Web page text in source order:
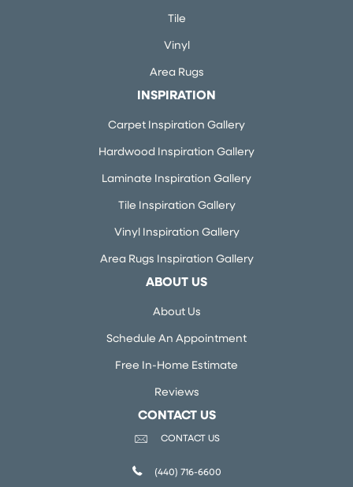
Tile
Vinyl
Area Rugs
INSPIRATION
Carpet Inspiration Gallery
Hardwood Inspiration Gallery
Laminate Inspiration Gallery
Tile Inspiration Gallery
Vinyl Inspiration Gallery
Area Rugs Inspiration Gallery
ABOUT US
About Us
Schedule An Appointment
Free In-Home Estimate
Reviews
CONTACT US
CONTACT US
(440) 716-6600